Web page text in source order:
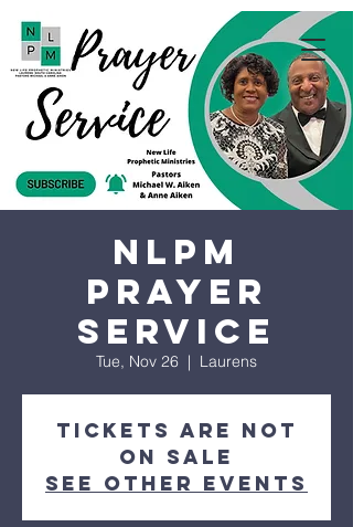
NLPM
Prayer
Service
Tue, Nov 26
  |
Laurens
Tickets are not
on sale
See other events